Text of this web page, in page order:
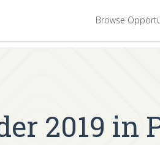
Browse
2019 in